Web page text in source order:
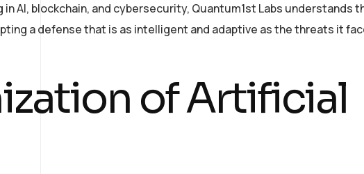
AI, blockchain, and cybersecurity, Quantum1st Labs understands
a defense that is as intelligent and adaptive as the threats it
of Artificial